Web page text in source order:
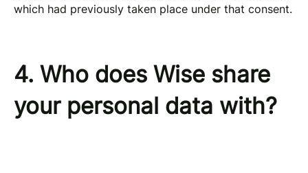
which had previously taken place under that consent.
4. Who does Wise share
your personal data with?